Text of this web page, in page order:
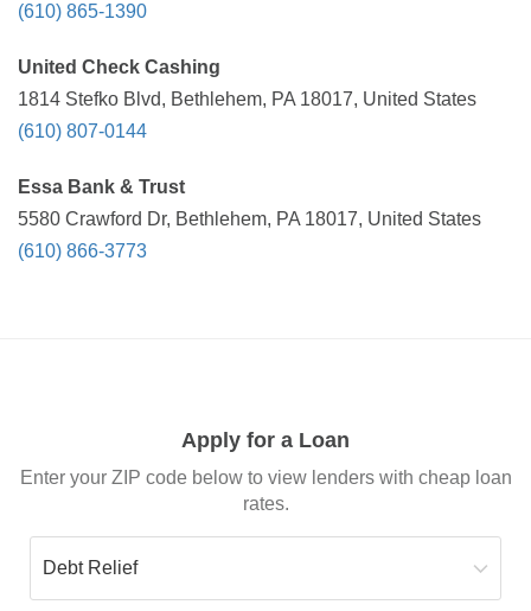
(610) 865-1390
United Check Cashing
1814 Stefko Blvd, Bethlehem, PA 18017, United States
(610) 807-0144
Essa Bank & Trust
5580 Crawford Dr, Bethlehem, PA 18017, United States
(610) 866-3773
Apply for a Loan
Enter your ZIP code below to view lenders with cheap loan
rates.